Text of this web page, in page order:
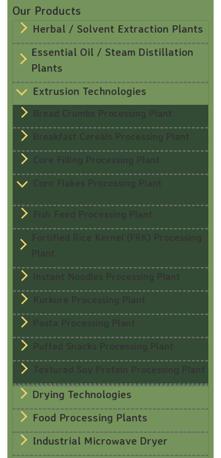
Our Products
Herbal / Solvent Extraction Plants
Essential Oil / Steam Distillation
Plants
Extrusion Technologies
Bread Crumbs Processing Plant
Breakfast Cereals Processing Plant
Core Filling Processing Plant
Corn Flakes Processing Plant
Fish Feed Processing Plant
Fortified Rice Kernel (FRK) Processing
Plant
Instant Noodles Processing Plant
Kurkure Processing Plant
Pasta Processing Plant
Puffed Snacks Processing Plant
Textured Soy Protein Processing Plant
Drying Technologies
Food Processing Plants
Industrial Microwave Dryer